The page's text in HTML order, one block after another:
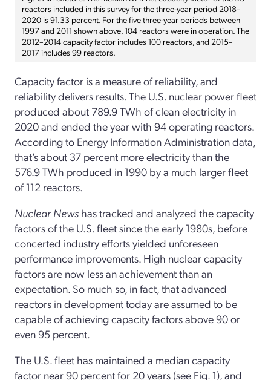
reactors included in this survey for the three-year period 2018–
2020 is 91.33 percent. For the five three-year periods between
1997 and 2011 shown above, 104 reactors were in operation. The
2012–2014 capacity factor includes 100 reactors, and 2015–
2017 includes 99 reactors.
Capacity factor is a measure of reliability, and
reliability delivers results. The U.S. nuclear power fleet
produced about 789.9 TWh of clean electricity in
2020 and ended the year with 94 operating reactors.
According to Energy Information Administration data,
that’s about 37 percent more electricity than the
576.9 TWh produced in 1990 by a much larger fleet
of 112 reactors.
Nuclear News has tracked and analyzed the capacity
factors of the U.S. fleet since the early 1980s, before
concerted industry efforts yielded unforeseen
performance improvements. High nuclear capacity
factors are now less an achievement than an
expectation. So much so, in fact, that advanced
reactors in development today are assumed to be
capable of achieving capacity factors above 90 or
even 95 percent.
The U.S. fleet has maintained a median capacity
factor near 90 percent for 20 years (see Fig. 1), and